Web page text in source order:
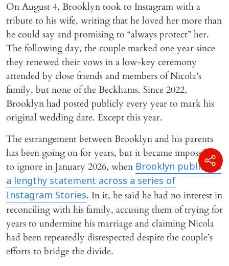
On August 4, Brooklyn took to Instagram with a
tribute to his wife, writing that he loved her more than
he could say and promising to “always protect” her.
The following day, the couple marked one year since
they renewed their vows in a low-key ceremony
attended by close friends and members of Nicola's
family, but none of the Beckhams. Since 2022,
Brooklyn had posted publicly every year to mark his
original wedding date. Except this year.
The estrangement between Brooklyn and his parents
has been going on for years, but it became impossible
to ignore in January 2026, when Brooklyn published
a lengthy statement across a series of
Instagram Stories. In it, he said he had no interest in
reconciling with his family, accusing them of trying for
years to undermine his marriage and claiming Nicola
had been repeatedly disrespected despite the couple’s
efforts to bridge the divide.